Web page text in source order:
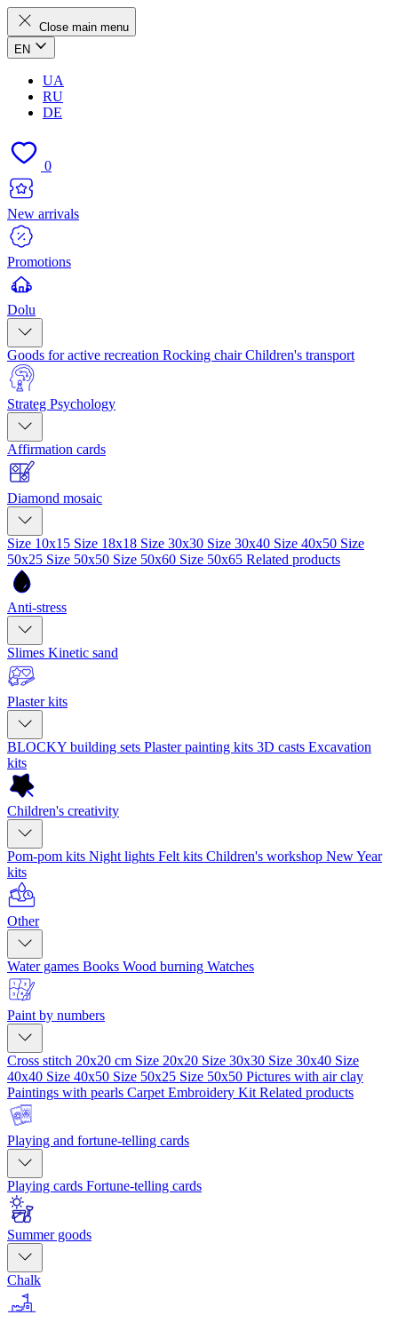
Close main menu
EN
UA
RU
DE
0
New arrivals
Promotions
Dolu
Goods for active recreation Rocking chairChildren's transport
Strateg Psychology
Affirmation cards
Diamond mosaic
Size 10x15 Size 18x18 Size 30x30 Size 30x40 Size 40x50 Size
50x25 Size 50x50 Size 50x60 Size 50x65 Related products
Anti-stress
Slimes Kinetic sand
Plaster kits
BLOCKY building sets Plaster painting kits 3D casts Excavation
kits
Children's creativity
Pom-pom kits Night lights Felt kits Children's workshop New Year
kits
Other
Water games Books Wood burning Watches
Paint by numbers
Cross stitch 20x20 cm Size 20x20 Size 30x30 Size 30x40 Size
40x40 Size 40x50 Size 50x25 Size 50x50 Pictures with air clay
Paintings with pearls Carpet Embroidery Kit Related products
Playing and fortune-telling cards
Playing cards Fortune-telling cards
Summer goods
Chalk